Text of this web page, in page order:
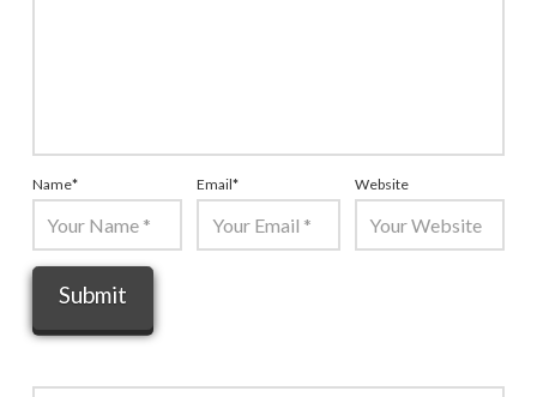
Name* Email* Website